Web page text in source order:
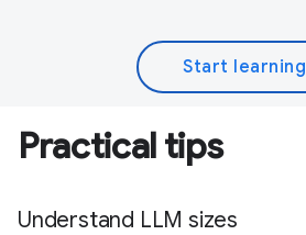
Start learning
Practical tips
Understand LLM sizes